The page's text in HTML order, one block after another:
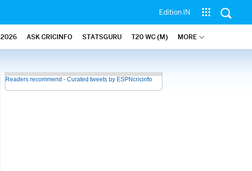
Edition IN
2026 ASK CRICINFO STATSGURU T20 WC (M) MORE
Readers recommend - Curated tweets by ESPNcricinfo